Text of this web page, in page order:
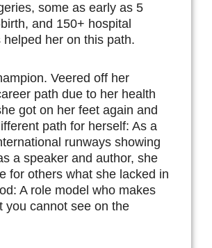
some as early as 5
and 150+ hospital
helped her on this path.
Veered off her
path due to her health
got on her feet again and
path for herself: As a
runways showing
a speaker and author, she
for others what she lacked in
A role model who makes
you cannot see on the